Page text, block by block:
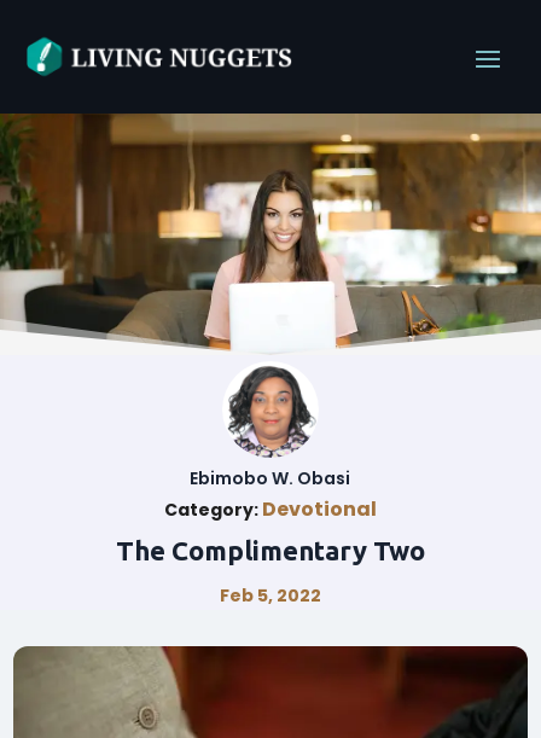
Ebimobo W. Obasi
Category: Devotional
The Complimentary Two
Feb 5, 2022